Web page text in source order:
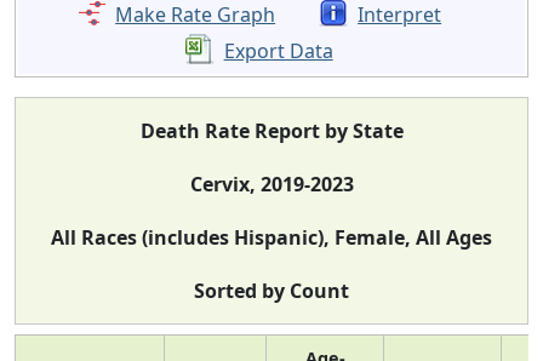
Make Rate Graph
Interpret
Export Data
Death Rate Report by State
Cervix, 2019-2023
All Races (includes Hispanic), Female, All Ages
Sorted by Count